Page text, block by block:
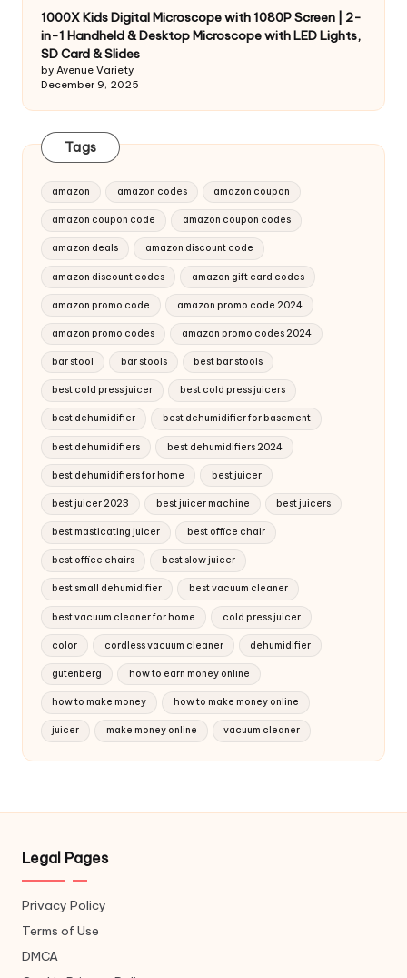
1000X Kids Digital Microscope with 1080P Screen | 2-
in-1 Handheld & Desktop Microscope with LED Lights,
SD Card & Slides
by Avenue Variety
December 9, 2025
Tags
amazon amazon codes amazon coupon
amazon coupon code amazon coupon codes
amazon deals amazon discount code
amazon discount codes amazon gift card codes
amazon promo code amazon promo code 2024
amazon promo codes amazon promo codes 2024
bar stool bar stools best bar stools
best cold press juicer best cold press juicers
best dehumidifier best dehumidifier for basement
best dehumidifiers best dehumidifiers 2024
best dehumidifiers for home best juicer
best juicer 2023 best juicer machine best juicers
best masticating juicer best office chair
best office chairs best slow juicer
best small dehumidifier best vacuum cleaner
best vacuum cleaner for home cold press juicer
color cordless vacuum cleaner dehumidifier
gutenberg how to earn money online
how to make money how to make money online
juicer make money online vacuum cleaner
Legal Pages
Privacy Policy
Terms of Use
DMCA